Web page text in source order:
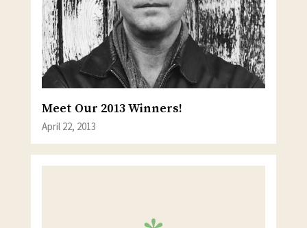
Meet Our 2013 Winners!
April 22, 2013